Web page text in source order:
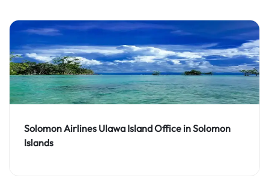
Solomon Airlines Ulawa Island Office in Solomon
Islands